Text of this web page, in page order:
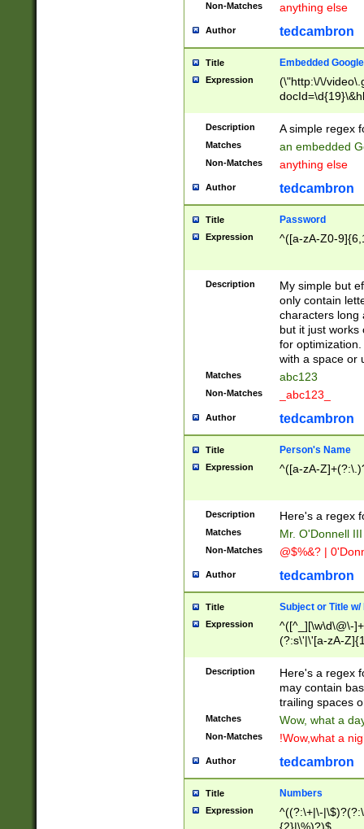
Non-Matches anything else
Author tedcambron
Title Embedded
Expression
(\"http:\/\/
Description A simple regex
Matches an embedded
Non-Matches anything else
Author tedcambron
Title Password
Expression ^([a-zA-Z0-
Description
My simple but
only contain
characters long
but it just works
for
with a space or
Matches abc123
Non-Matches _abc123_
Author tedcambron
Title Person's Name
Expression ^([a-zA-
Description Here's a regex
Matches Mr. O'Donnell
Non-Matches @$%&? |
Author tedcambron
Title Subject or Title w/
Expression
^([^_][\w\d\@\-
(?:s\'|\'[a-zA-
Description
Here's a regex
may contain
trailing spaces
Matches Wow, what a
Non-Matches !Wow,what a
Author tedcambron
Title Numbers
Expression
^((?:\+|\-